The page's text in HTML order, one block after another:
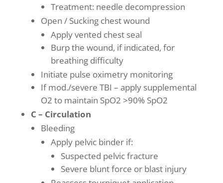
Treatment: needle decompression
Open / Sucking chest wound
Apply vented chest seal
Burp the wound, if indicated, for
breathing difficulty
Initiate pulse oximetry monitoring
If mod./severe TBI – apply supplemental
O2 to maintain SpO2 >90% SpO2
C – Circulation
Bleeding
Apply pelvic binder if:
Suspected pelvic fracture
Severe blunt force or blast injury